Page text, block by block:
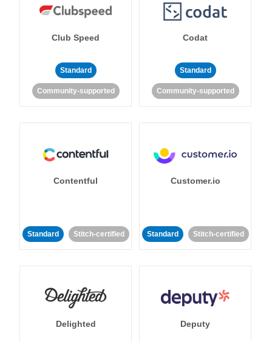
Club Speed
Standard
Community-supported
Codat
Standard
Community-supported
Contentful
Standard Stitch-certified
Customer.io
Standard Stitch-certified
Delighted Deputy